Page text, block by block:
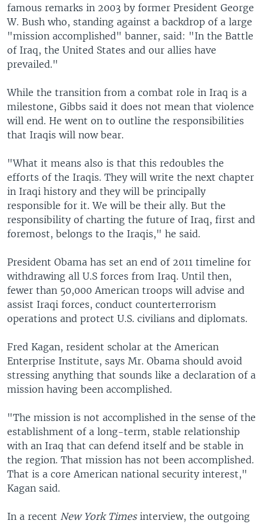
famous remarks in 2003 by former President George
W. Bush who, standing against a backdrop of a large
"mission accomplished" banner, said: "In the Battle
of Iraq, the United States and our allies have
prevailed."
While the transition from a combat role in Iraq is a
milestone, Gibbs said it does not mean that violence
will end. He went on to outline the responsibilities
that Iraqis will now bear.
"What it means also is that this redoubles the
efforts of the Iraqis. They will write the next chapter
in Iraqi history and they will be principally
responsible for it. We will be their ally. But the
responsibility of charting the future of Iraq, first and
foremost, belongs to the Iraqis," he said.
President Obama has set an end of 2011 timeline for
withdrawing all U.S forces from Iraq. Until then,
fewer than 50,000 American troops will advise and
assist Iraqi forces, conduct counterterrorism
operations and protect U.S. civilians and diplomats.
Fred Kagan, resident scholar at the American
Enterprise Institute, says Mr. Obama should avoid
stressing anything that sounds like a declaration of a
mission having been accomplished.
"The mission is not accomplished in the sense of the
establishment of a long-term, stable relationship
with an Iraq that can defend itself and be stable in
the region. That mission has not been accomplished.
That is a core American national security interest,"
Kagan said.
In a recent New York Timesinterview, the outgoing